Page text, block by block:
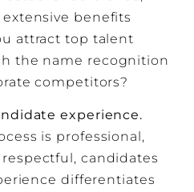
benefits
attract top talent
the name recognition
competitors?
experience.
is professional,
candidates
differentiates